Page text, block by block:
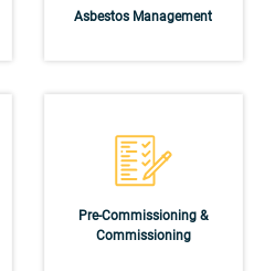
Asbestos Management
Pre-Commissioning &
Commissioning